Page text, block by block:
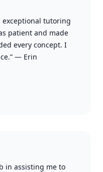
exceptional tutoring
patient and made
every concept. I
— Erin
in assisting me to